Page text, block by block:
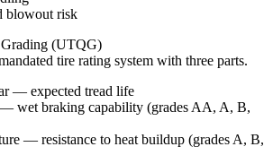
blowout risk
(UTQG)
tire rating system with three parts.
— expected tread life
wet braking capability (grades AA, A, B,
— resistance to heat buildup (grades A, B,